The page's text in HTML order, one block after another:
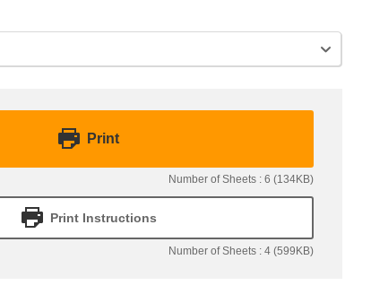
Print
Number of Sheets : 6 (134KB)
Print Instructions
Number of Sheets : 4 (599KB)